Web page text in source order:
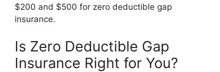
$200 and $500 for zero deductible gap
insurance.
Is Zero Deductible Gap
Insurance Right for You?